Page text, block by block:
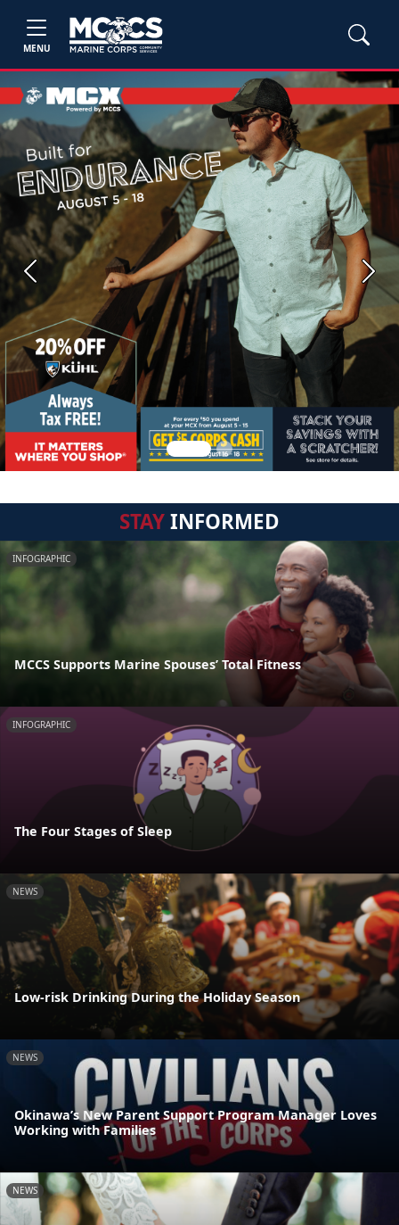
MENU
Previous Next
STAYINFORMED
INFOGRAPHIC
MCCS Supports Marine Spouses’ Total Fitness
INFOGRAPHIC
The Four Stages of Sleep
NEWS
Low-risk Drinking During the Holiday Season
NEWS
Okinawa’s New Parent Support Program Manager Loves
Working with Families
NEWS